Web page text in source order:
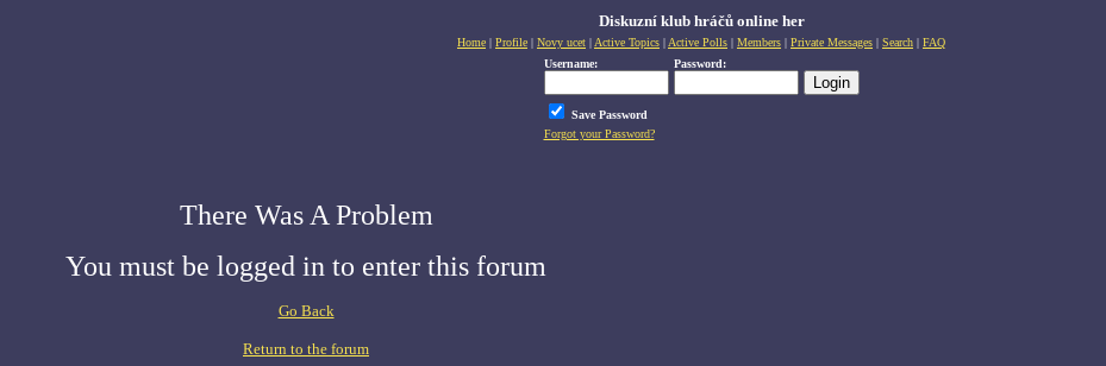
Diskuzní klub hráčů online her
Home | Profile | Novy ucet | Active Topics | Active Polls | Members | Private Messages | Search | FAQ
Username:
Password:
Save Password
Forgot your Password?
There Was A Problem
You must be logged in to enter this forum
Go Back
Return to the forum